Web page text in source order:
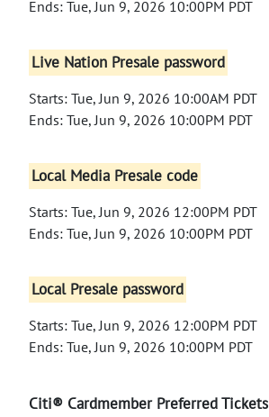
Ends: Tue, Jun 9, 2026 10:00PM PDT
Live Nation Presale password
Starts: Tue, Jun 9, 2026 10:00AM PDT
Ends: Tue, Jun 9, 2026 10:00PM PDT
Local Media Presale code
Starts: Tue, Jun 9, 2026 12:00PM PDT
Ends: Tue, Jun 9, 2026 10:00PM PDT
Local Presale password
Starts: Tue, Jun 9, 2026 12:00PM PDT
Ends: Tue, Jun 9, 2026 10:00PM PDT
Citi® Cardmember Preferred Tickets